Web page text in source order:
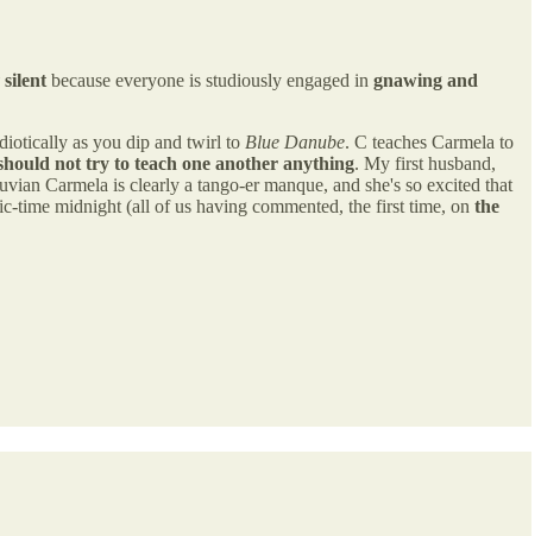
because everyone is studiously engaged in gnawing and
as you dip and twirl to Blue Danube. C teaches Carmela to
not try to teach one another anything. My first husband,
Carmela is clearly a tango-er manque, and she's so excited that
time midnight (all of us having commented, the first time, on the